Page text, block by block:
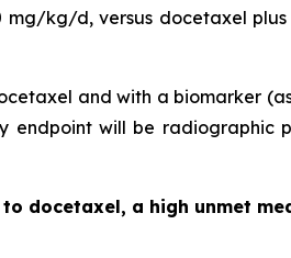
mg/kg/d, versus docetaxel
and with a biomarker
endpoint will be radiographic
docetaxel, a high unmet